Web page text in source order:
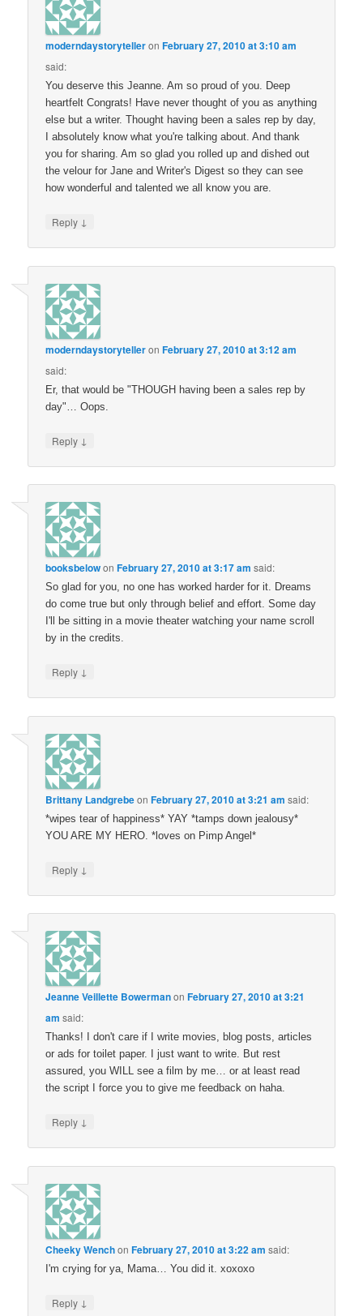
moderndaystorytelleronFebruary 27, 2010 at 3:10 am
said:
You deserve this Jeanne. Am so proud of you. Deep
heartfelt Congrats! Have never thought of you as anything
else but a writer. Thought having been a sales rep by day,
I absolutely know what you're talking about. And thank
you for sharing. Am so glad you rolled up and dished out
the velour for Jane and Writer's Digest so they can see
how wonderful and talented we all know you are.
Reply ↓
moderndaystorytelleronFebruary 27, 2010 at 3:12 am
said:
Er, that would be "THOUGH having been a sales rep by
day"… Oops.
Reply ↓
booksbelowonFebruary 27, 2010 at 3:17 am said:
So glad for you, no one has worked harder for it. Dreams
do come true but only through belief and effort. Some day
I'll be sitting in a movie theater watching your name scroll
by in the credits.
Reply ↓
Brittany LandgrebeonFebruary 27, 2010 at 3:21 am said:
*wipes tear of happiness* YAY *tamps down jealousy*
YOU ARE MY HERO. *loves on Pimp Angel*
Reply ↓
Jeanne Veillette BowermanonFebruary 27, 2010 at 3:21
am said:
Thanks! I don't care if I write movies, blog posts, articles
or ads for toilet paper. I just want to write. But rest
assured, you WILL see a film by me… or at least read
the script I force you to give me feedback on haha.
Reply ↓
Cheeky WenchonFebruary 27, 2010 at 3:22 am said:
I'm crying for ya, Mama… You did it. xoxoxo
Reply ↓